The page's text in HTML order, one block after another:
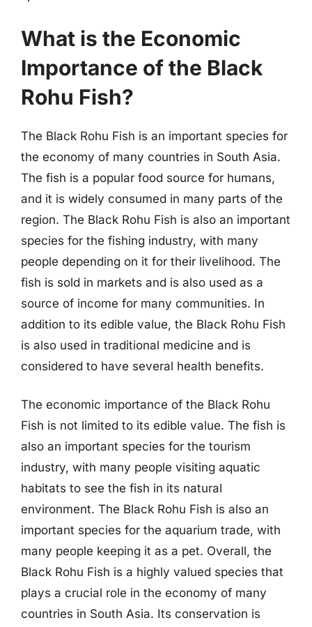
What is the Economic
Importance of the Black
Rohu Fish?
The Black Rohu Fish is an important species for
the economy of many countries in South Asia.
The fish is a popular food source for humans,
and it is widely consumed in many parts of the
region. The Black Rohu Fish is also an important
species for the fishing industry, with many
people depending on it for their livelihood. The
fish is sold in markets and is also used as a
source of income for many communities. In
addition to its edible value, the Black Rohu Fish
is also used in traditional medicine and is
considered to have several health benefits.
The economic importance of the Black Rohu
Fish is not limited to its edible value. The fish is
also an important species for the tourism
industry, with many people visiting aquatic
habitats to see the fish in its natural
environment. The Black Rohu Fish is also an
important species for the aquarium trade, with
many people keeping it as a pet. Overall, the
Black Rohu Fish is a highly valued species that
plays a crucial role in the economy of many
countries in South Asia. Its conservation is